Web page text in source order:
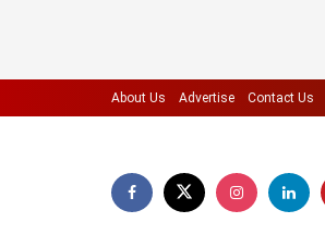
About Us Advertise Contact Us